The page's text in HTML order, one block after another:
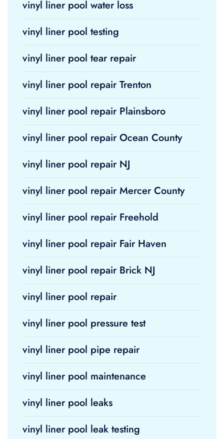
vinyl liner pool water loss
vinyl liner pool testing
vinyl liner pool tear repair
vinyl liner pool repair Trenton
vinyl liner pool repair Plainsboro
vinyl liner pool repair Ocean County
vinyl liner pool repair NJ
vinyl liner pool repair Mercer County
vinyl liner pool repair Freehold
vinyl liner pool repair Fair Haven
vinyl liner pool repair Brick NJ
vinyl liner pool repair
vinyl liner pool pressure test
vinyl liner pool pipe repair
vinyl liner pool maintenance
vinyl liner pool leaks
vinyl liner pool leak testing